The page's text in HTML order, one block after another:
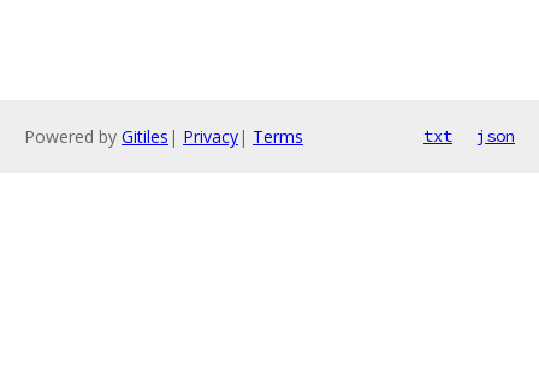
Powered by Gitiles | Privacy| Terms txt json